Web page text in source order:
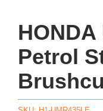
HONDA
Petrol